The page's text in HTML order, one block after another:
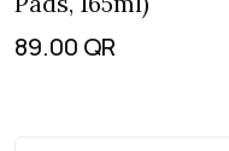
89.00 QR